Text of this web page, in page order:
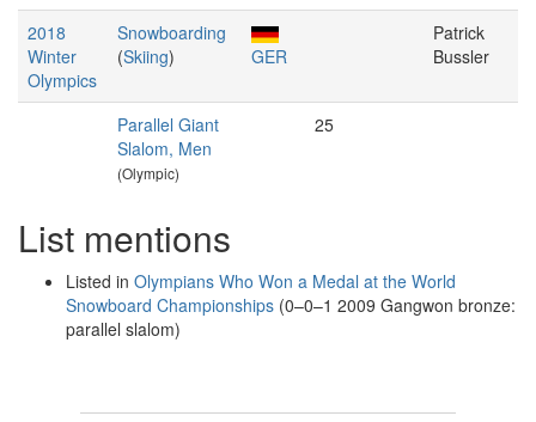
2018
Winter
Olympics
Snowboarding
(Skiing) GER
Patrick
Bussler
Parallel Giant
Slalom, Men
(Olympic)
25
List mentions
Listed in Olympians Who Won a Medal at the World
Snowboard Championships (0–0–1 2009 Gangwon bronze:
parallel slalom)